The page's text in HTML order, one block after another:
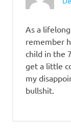
As a
remember
child in the
get a little
my
bullshit.